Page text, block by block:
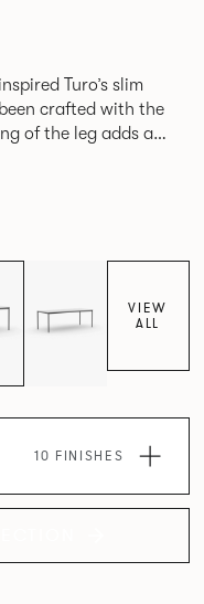
Turo’s slim
crafted with the
of the leg adds a
the simplicity of its
VIEW
ALL
10 FINISHES